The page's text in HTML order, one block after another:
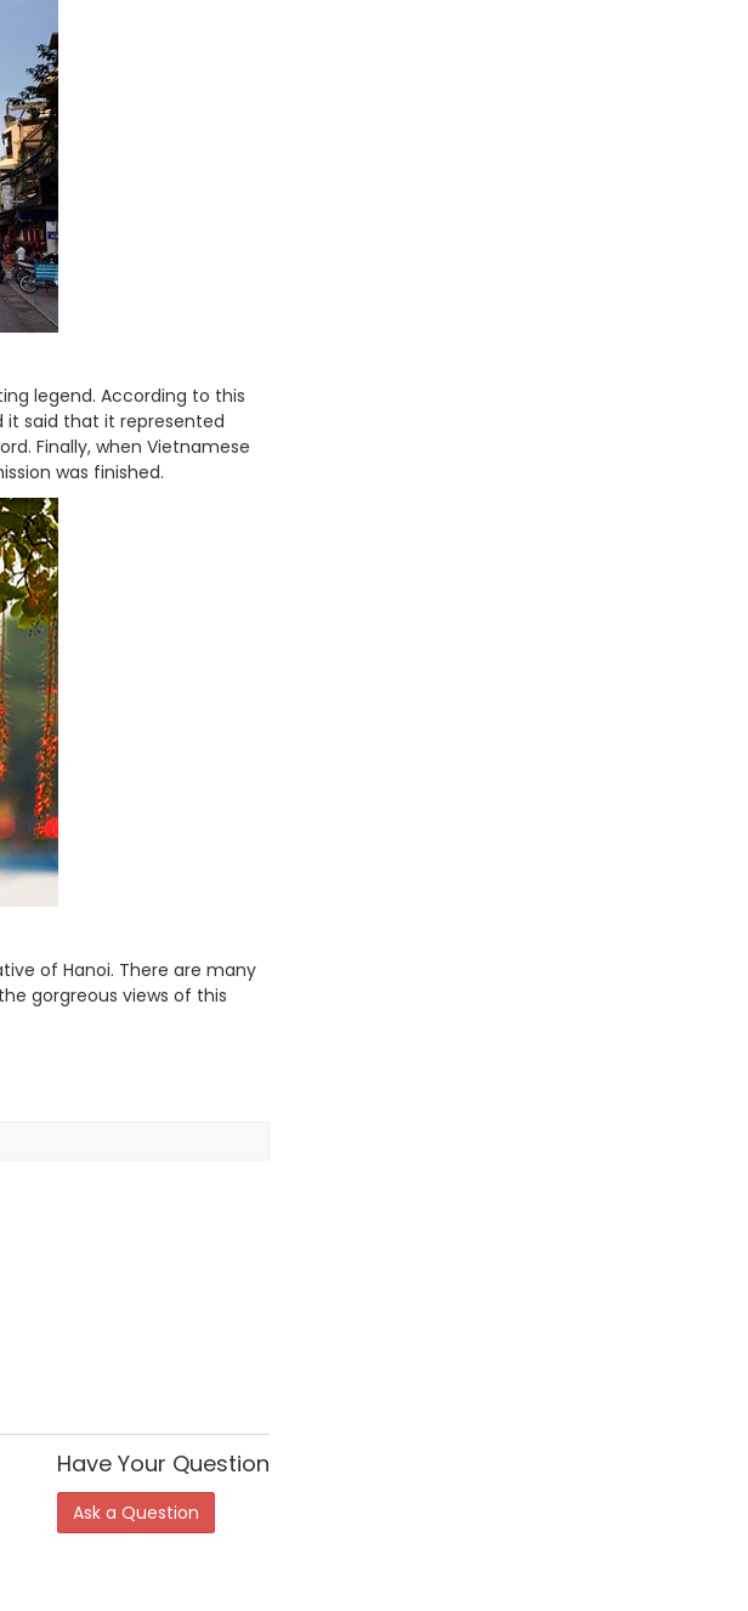
legend. According to this
it said that it represented
Finally, when Vietnamese
was finished.
of Hanoi. There are many
gorgreous views of this
Have Your Question
Ask a Question